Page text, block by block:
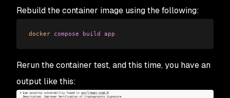
Rebuild the container image using the following:
docker compose build app
Rerun the container test, and this time, you have an
output like this: